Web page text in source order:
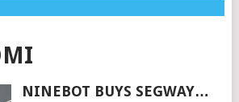
NINEBOT BUYS SEGWAY…